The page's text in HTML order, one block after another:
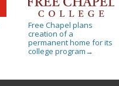
Free Chapel plans
creation of a
permanent home for its
college program →